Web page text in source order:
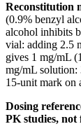
Reconstitution
(0.9% benzyl
alcohol inhibits
vial: adding 2.5
gives 1 mg/mL
mg/mL solution:
15-unit mark on
Dosing
PK studies, not